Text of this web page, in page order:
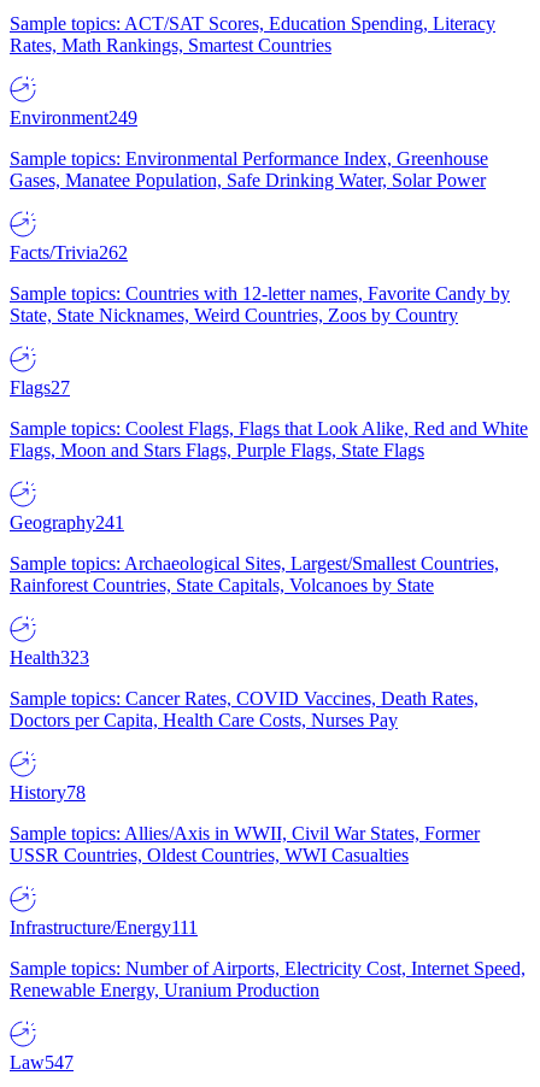
Sample topics: ACT/SAT Scores, Education Spending, Literacy
Rates, Math Rankings, Smartest Countries
Environment249
Sample topics: Environmental Performance Index, Greenhouse
Gases, Manatee Population, Safe Drinking Water, Solar Power
Facts/Trivia262
Sample topics: Countries with 12-letter names, Favorite Candy by
State, State Nicknames, Weird Countries, Zoos by Country
Flags27
Sample topics: Coolest Flags, Flags that Look Alike, Red and White
Flags, Moon and Stars Flags, Purple Flags, State Flags
Geography241
Sample topics: Archaeological Sites, Largest/Smallest Countries,
Rainforest Countries, State Capitals, Volcanoes by State
Health323
Sample topics: Cancer Rates, COVID Vaccines, Death Rates,
Doctors per Capita, Health Care Costs, Nurses Pay
History78
Sample topics: Allies/Axis in WWII, Civil War States, Former
USSR Countries, Oldest Countries, WWI Casualties
Infrastructure/Energy111
Sample topics: Number of Airports, Electricity Cost, Internet Speed,
Renewable Energy, Uranium Production
Law547